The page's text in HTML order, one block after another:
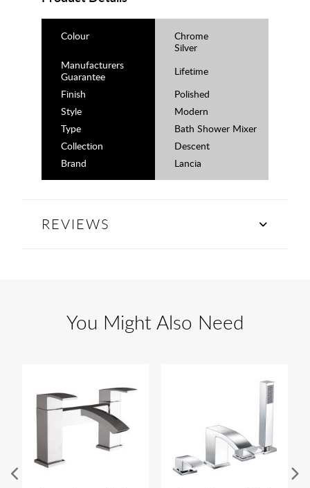
Colour
Chrome
Silver
Manufacturers
Guarantee
Lifetime
Finish
Polished
Style
Modern
Type
Bath Shower Mixer
Collection
Descent
Brand
Lancia
REVIEWS
You Might Also Need